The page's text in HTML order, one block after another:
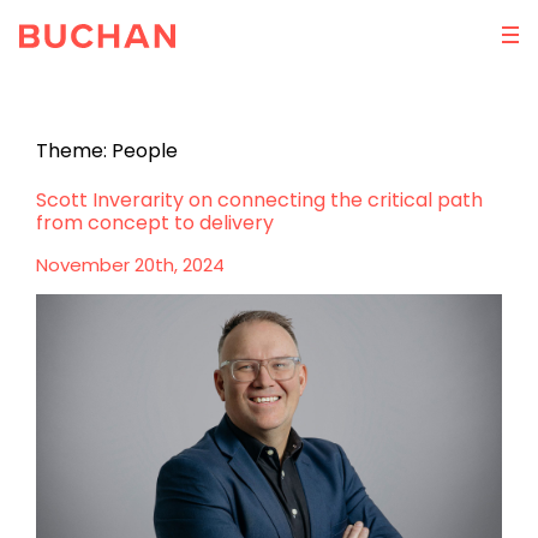
Theme: People
Scott Inverarity on connecting the critical path
from concept to delivery
November 20th, 2024